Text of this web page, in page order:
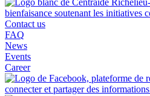
Contact us
FAQ
News
Events
Career